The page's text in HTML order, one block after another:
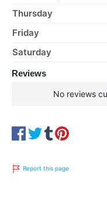
Thursday
Friday
Saturday
Reviews
No reviews
Report this page